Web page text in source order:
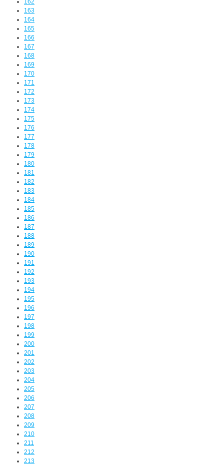
162
163
164
165
166
167
168
169
170
171
172
173
174
175
176
177
178
179
180
181
182
183
184
185
186
187
188
189
190
191
192
193
194
195
196
197
198
199
200
201
202
203
204
205
206
207
208
209
210
211
212
213